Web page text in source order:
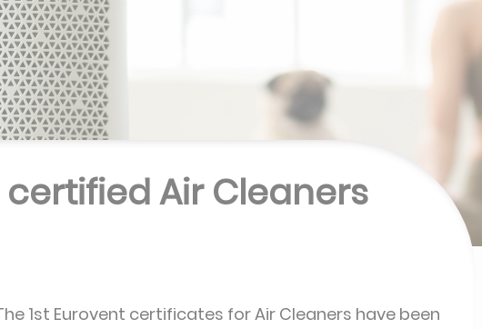
Air Cleaners
1st Eurovent certificates for Air Cleaners have been